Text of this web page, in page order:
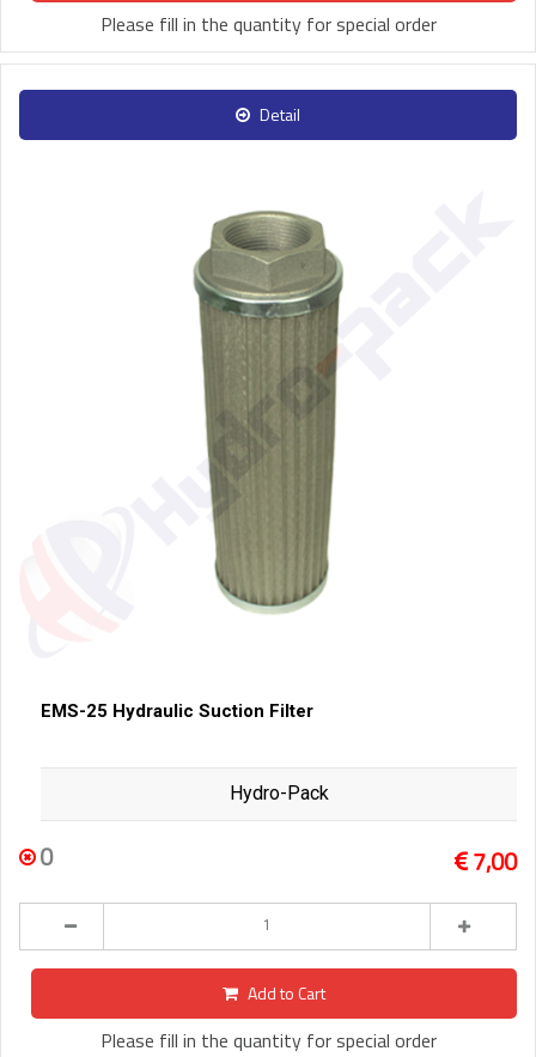
Please fill in the quantity for special order
Detail
EMS-25 Hydraulic Suction Filter
Hydro-Pack
0 7,00
Add to Cart
Please fill in the quantity for special order